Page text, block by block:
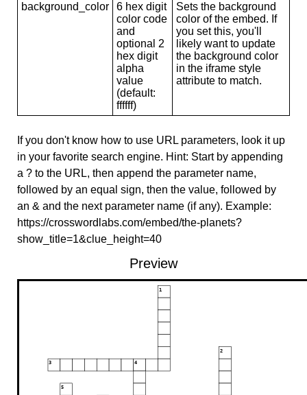
background_color
6 hex digit
color code
and
optional 2
hex digit
alpha
value
(default:
ffffff)
Sets the background
color of the embed. If
you set this, you'll
likely want to update
the background color
in the iframe style
attribute to match.
If you don't know how to use URL parameters, look it up
in your favorite search engine. Hint: Start by appending
a ? to the URL, then append the parameter name,
followed by an equal sign, then the value, followed by
an & and the next parameter name (if any). Example:
https://crosswordlabs.com/embed/the-planets?
show_title=1&clue_height=40
Preview